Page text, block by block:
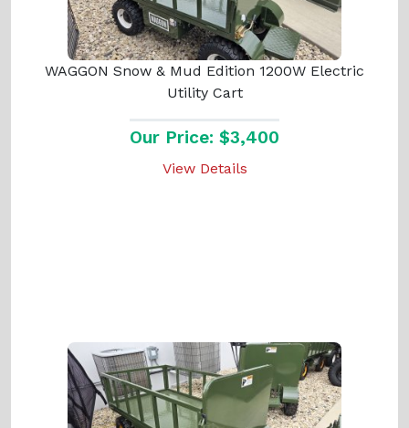
WAGGON Snow & Mud Edition 1200W Electric
Utility Cart
Our Price: $3,400
View Details